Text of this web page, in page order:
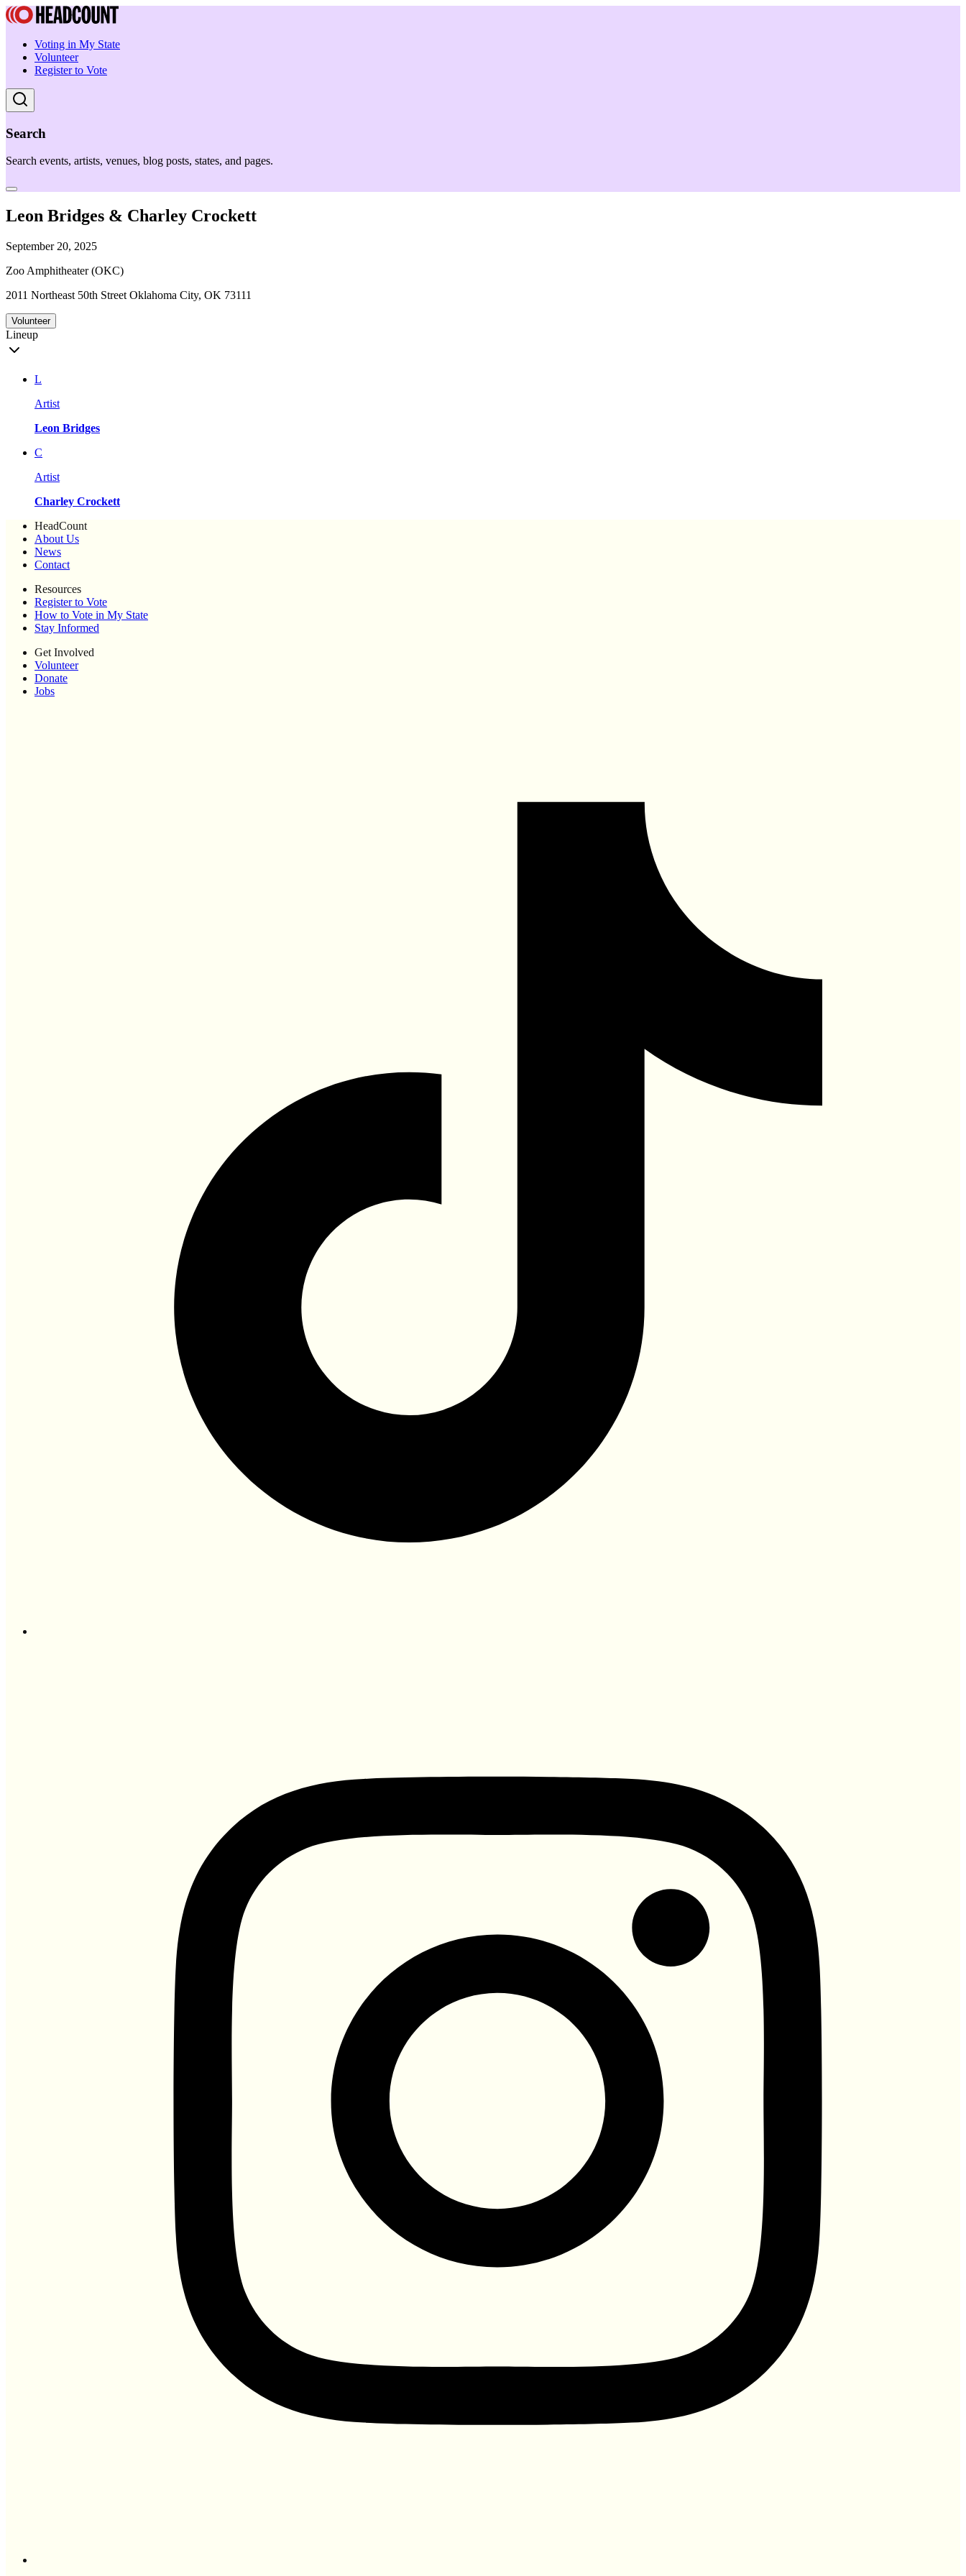
Voting in My State
Volunteer
Register to Vote
Search
Search events, artists, venues, blog posts, states, and pages.
Leon Bridges & Charley Crockett
September 20, 2025
Zoo Amphitheater (OKC)
2011 Northeast 50th Street Oklahoma City, OK 73111
Volunteer
Lineup
L
Artist
Leon Bridges
C
Artist
Charley Crockett
HeadCount
About Us
News
Contact
Resources
Register to Vote
How to Vote in My State
Stay Informed
Get Involved
Volunteer
Donate
Jobs